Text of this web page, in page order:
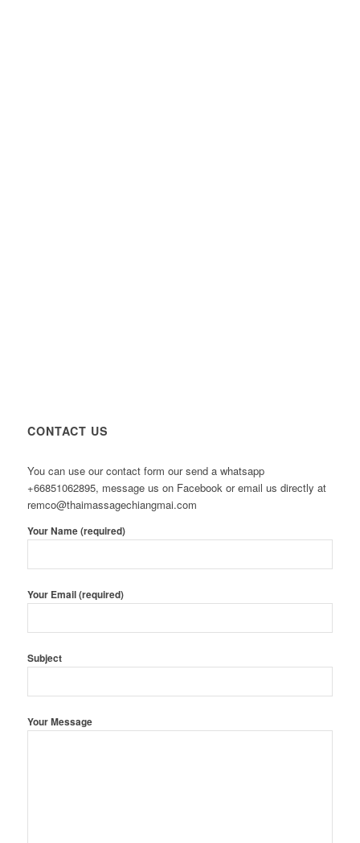
CONTACT US
You can use our contact form our send a whatsapp
+66851062895, message us on Facebook or email us directly at
remco@thaimassagechiangmai.com
Your Name (required)
Your Email (required)
Subject
Your Message